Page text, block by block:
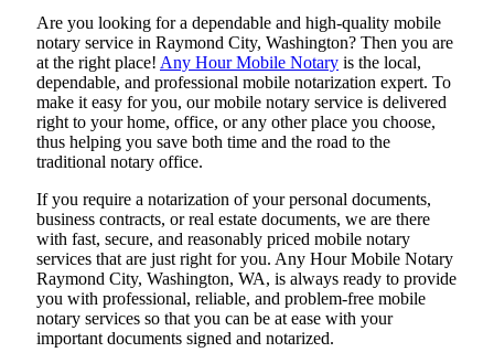
Are​‍​‌‍​‍‌​‍​‌‍​‍‌ you looking for a dependable and high-quality mobile
notary service in Raymond City, Washington? Then you are
at the right place! Any Hour Mobile Notary is the local,
dependable, and professional mobile notarization expert. To
make it easy for you, our mobile notary service is delivered
right to your home, office, or any other place you choose,
thus helping you save both time and the road to the
traditional notary office.
If you require a notarization of your personal documents,
business contracts, or real estate documents, we are there
with fast, secure, and reasonably priced mobile notary
services that are just right for you. Any Hour Mobile Notary
Raymond City, Washington, WA, is always ready to provide
you with professional, reliable, and problem-free mobile
notary services so that you can be at ease with your
important documents signed and ​‍​‌‍​‍‌​‍​‌‍​‍‌notarized.